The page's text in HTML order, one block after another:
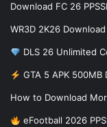
Download FC 26
WR3D 2K26
DLS 26 Unlimited
GTA 5 APK 500MB
How to Download
eFootball 2026